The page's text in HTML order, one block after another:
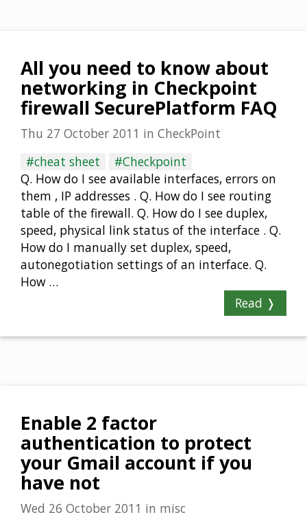
All you need to know about
networking in Checkpoint
firewall SecurePlatform FAQ
Thu 27 October 2011 in CheckPoint
#cheat sheet
#Checkpoint
Q. How do I see available interfaces, errors on
them , IP addresses . Q. How do I see routing
table of the firewall. Q. How do I see duplex,
speed, physical link status of the interface . Q.
How do I manually set duplex, speed,
autonegotiation settings of an interface. Q.
How …
Read ❭
Enable 2 factor
authentication to protect
your Gmail account if you
have not
Wed 26 October 2011 in misc